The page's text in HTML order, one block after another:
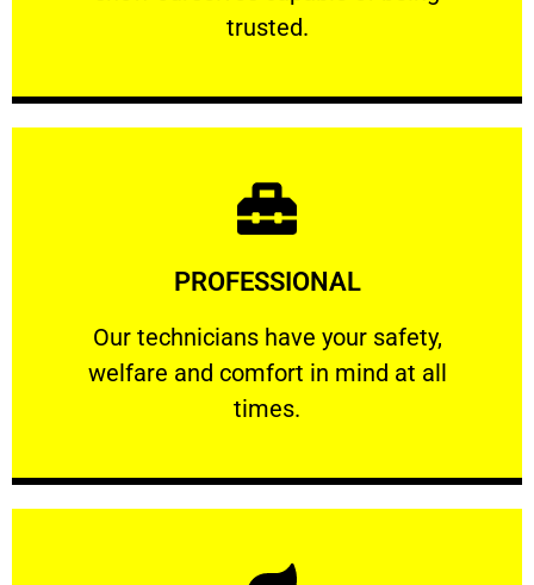
trusted.
PROFESSIONAL
Our technicians have your safety,
welfare and comfort ​in mind at all
times.
PROFESSIONAL
Our technicians have your safety, welfare
Learn More